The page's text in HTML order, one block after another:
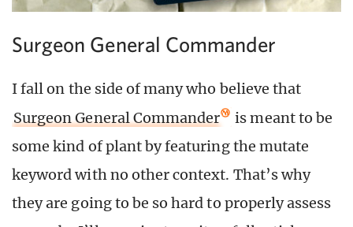
Surgeon General Commander
I fall on the side of many who believe that
Surgeon General Commander
is meant to be
some kind of plant by featuring the mutate
keyword with no other context. That’s why
they are going to be so hard to properly assess